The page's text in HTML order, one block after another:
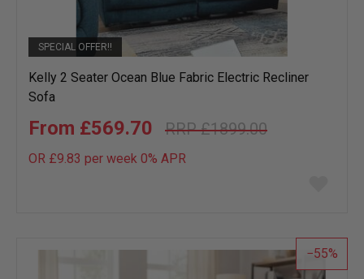
SPECIAL OFFER!!
Kelly 2 Seater Ocean Blue Fabric Electric Recliner
Sofa
£1899.00
£569.70
OR £9.83 per week 0% APR
list
55